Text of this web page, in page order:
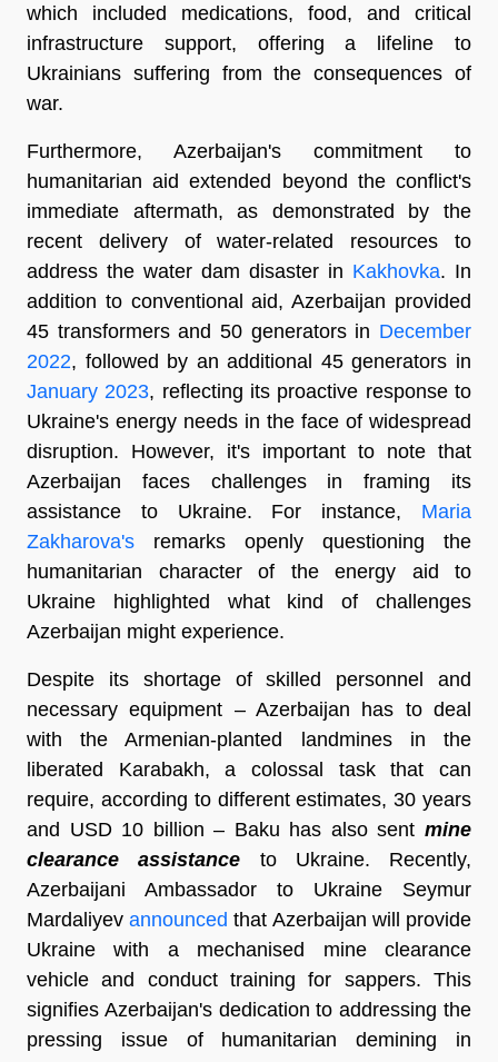
which included medications, food, and critical
infrastructure support, offering a lifeline to
Ukrainians suffering from the consequences of
war.
Furthermore, Azerbaijan's commitment to
humanitarian aid extended beyond the conflict's
immediate aftermath, as demonstrated by the
recent delivery of water-related resources to
address the water dam disaster in Kakhovka. In
addition to conventional aid, Azerbaijan provided
45 transformers and 50 generators in December
2022, followed by an additional 45 generators in
January 2023, reflecting its proactive response to
Ukraine's energy needs in the face of widespread
disruption. However, it's important to note that
Azerbaijan faces challenges in framing its
assistance to Ukraine. For instance, Maria
Zakharova's remarks openly questioning the
humanitarian character of the energy aid to
Ukraine highlighted what kind of challenges
Azerbaijan might experience.
Despite its shortage of skilled personnel and
necessary equipment – Azerbaijan has to deal
with the Armenian-planted landmines in the
liberated Karabakh, a colossal task that can
require, according to different estimates, 30 years
and USD 10 billion – Baku has also sent mine
clearance assistance to Ukraine. Recently,
Azerbaijani Ambassador to Ukraine Seymur
Mardaliyevannounced that Azerbaijan will provide
Ukraine with a mechanised mine clearance
vehicle and conduct training for sappers. This
signifies Azerbaijan's dedication to addressing the
pressing issue of humanitarian demining in